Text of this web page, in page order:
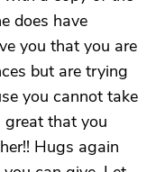
does have
you that you are
but are trying
you cannot take
great that you
Hugs again